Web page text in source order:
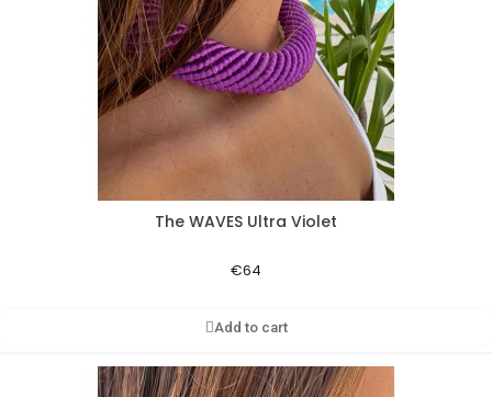
Aperçu rapide
The WAVES Ultra Violet
€64
Add to cart